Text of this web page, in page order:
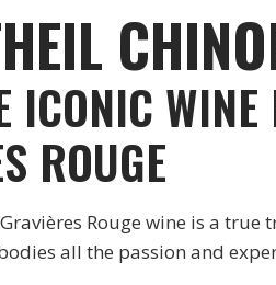
ICONIC
ROUGE
Rouge wine is a
all the passion and